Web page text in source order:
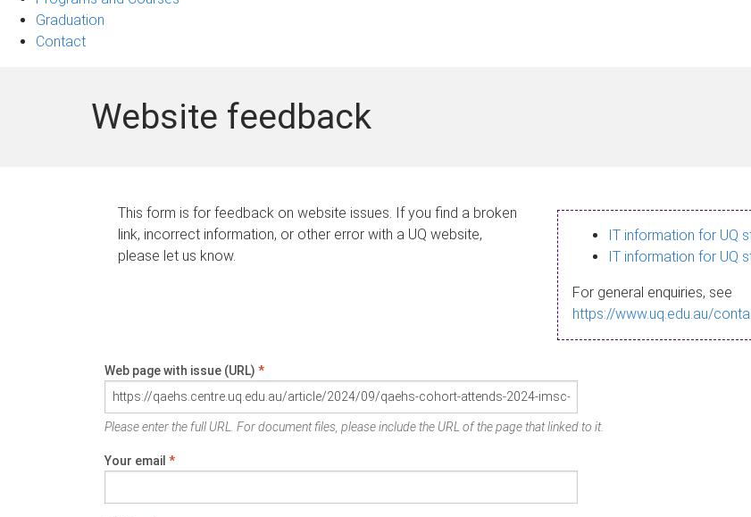
navigation
Graduation
Contact
Website feedback
This form is for feedback on website issues. If you find a broken
link, incorrect information, or other error with a UQ website,
please let us know.
IT information for UQ
IT information for UQ
For general enquiries, see
https://www.uq.edu.au/
Web page with issue (URL) *
Please enter the full URL. For document files, please include the URL of the page that linked to it.
Your email *